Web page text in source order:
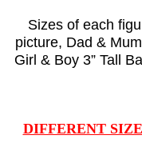
Sizes of each
picture, Dad & Mum
Girl & Boy 3” Tall
DIFFERENT